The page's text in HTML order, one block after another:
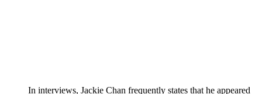
In interviews, Jackie Chan frequently states that he appeared